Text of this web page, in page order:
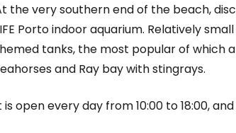
the very southern end of the beach,
Porto indoor aquarium. Relatively
tanks, the most popular of which
and Ray bay with stingrays.
is open every day from 10:00 to 18:00,